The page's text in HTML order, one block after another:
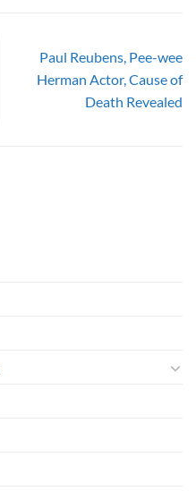
Paul Reubens, Pee-wee
Herman Actor, Cause of
Death Revealed